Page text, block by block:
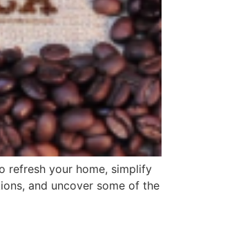
refresh your home, simplify
and uncover some of the